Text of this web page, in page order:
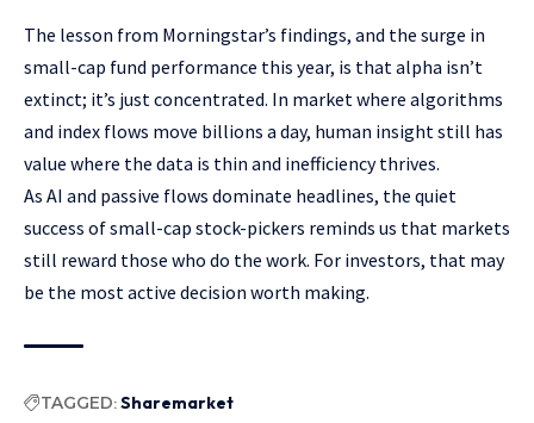
The lesson from Morningstar’s findings, and the surge in
small-cap fund performance this year, is that alpha isn’t
extinct; it’s just concentrated. In market where algorithms
and index flows move billions a day, human insight still has
value where the data is thin and inefficiency thrives.
As AI and passive flows dominate headlines, the quiet
success of small-cap stock-pickers reminds us that markets
still reward those who do the work. For investors, that may
be the most active decision worth making.
TAGGED:Sharemarket